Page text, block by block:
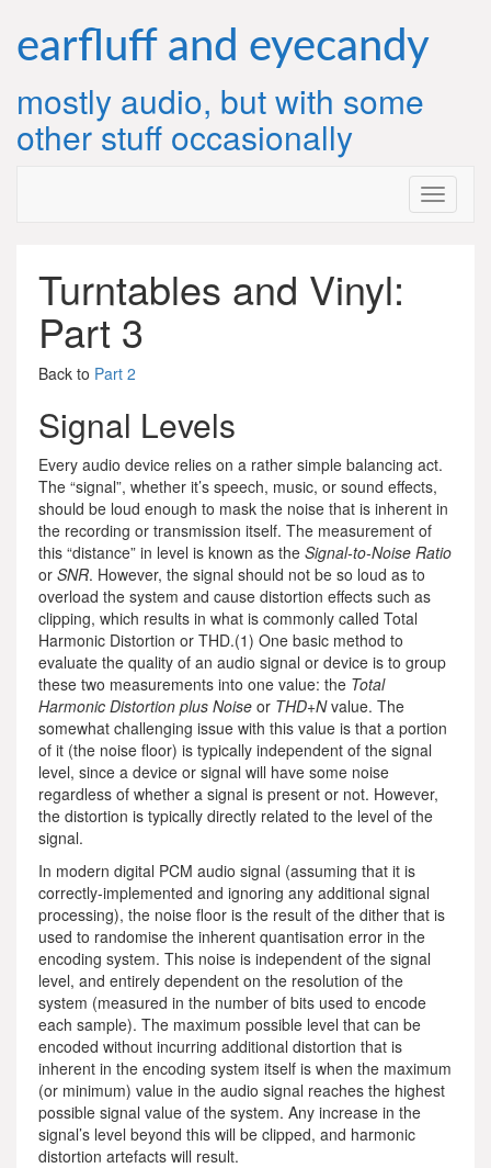
content
earfluff and eyecandy
mostly audio, but with some
other stuff occasionally
Turntables and Vinyl:
Part 3
Back to Part 2
Signal Levels
Every audio device relies on a rather simple balancing act.
The “signal”, whether it’s speech, music, or sound effects,
should be loud enough to mask the noise that is inherent in
the recording or transmission itself. The measurement of
this “distance” in level is known as the Signal-to-Noise Ratio
or SNR. However, the signal should not be so loud as to
overload the system and cause distortion effects such as
clipping, which results in what is commonly called Total
Harmonic Distortion or THD.(1) One basic method to
evaluate the quality of an audio signal or device is to group
these two measurements into one value: the Total
Harmonic Distortion plus Noise or THD+Nvalue. The
somewhat challenging issue with this value is that a portion
of it (the noise floor) is typically independent of the signal
level, since a device or signal will have some noise
regardless of whether a signal is present or not. However,
the distortion is typically directly related to the level of the
signal.
In modern digital PCM audio signal (assuming that it is
correctly-implemented and ignoring any additional signal
processing), the noise floor is the result of the dither that is
used to randomise the inherent quantisation error in the
encoding system. This noise is independent of the signal
level, and entirely dependent on the resolution of the
system (measured in the number of bits used to encode
each sample). The maximum possible level that can be
encoded without incurring additional distortion that is
inherent in the encoding system itself is when the maximum
(or minimum) value in the audio signal reaches the highest
possible signal value of the system. Any increase in the
signal’s level beyond this will be clipped, and harmonic
distortion artefacts will result.